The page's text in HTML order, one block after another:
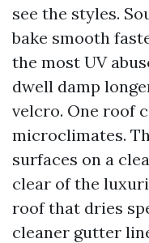
see the styles.
bake smooth
the most UV
dwell damp
velcro. One roof
microclimates.
surfaces on a
clear of the
roof that dries
cleaner gutter